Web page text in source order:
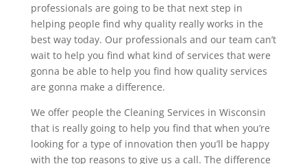
professionals are going to be that next step in
helping people find why quality really works in the
best way today. Our professionals and our team can’t
wait to help you find what kind of services that were
gonna be able to help you find how quality services
are gonna make a difference.
We offer people the Cleaning Services in Wisconsin
that is really going to help you find that when you’re
looking for a type of innovation then you’ll be happy
with the top reasons to give us a call. The difference